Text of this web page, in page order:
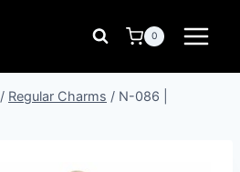
0
/ Regular Charms / N-086 |